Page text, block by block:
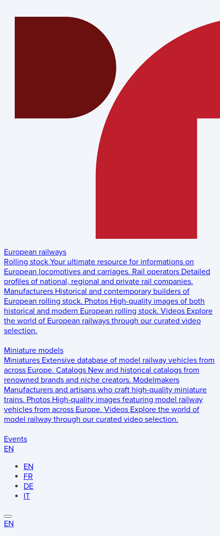
European railways
Rolling stock Your ultimate resource for informations on
European locomotives and carriages. Rail operators Detailed
profiles of national, regional and private rail companies.
Manufacturers Historical and contemporary builders of
European rolling stock. Photos High-quality images of both
historical and modern European rolling stock. Videos Explore
the world of European railways through our curated video
selection.
Miniature models
Miniatures Extensive database of model railway vehicles from
across Europe. Catalogs New and historical catalogs from
renowned brands and niche creators. Modelmakers
Manufacturers and artisans who craft high-quality miniature
trains. Photos High-quality images featuring model railway
vehicles from across Europe. Videos Explore the world of
model railway through our curated video selection.
Events
EN
EN
FR
DE
IT
EN